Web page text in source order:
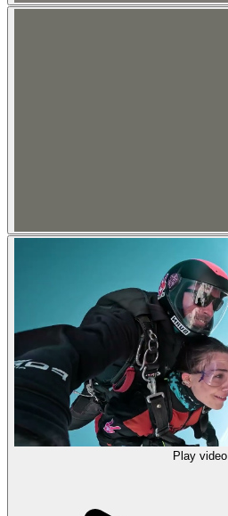
Play video